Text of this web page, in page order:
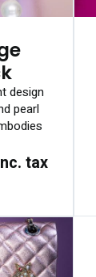
design
pearl
tax